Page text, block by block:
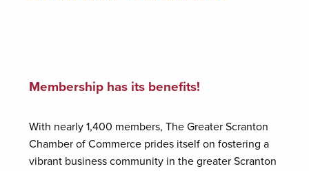
Membership has its benefits!
With nearly 1,400 members, The Greater Scranton
Chamber of Commerce prides itself on fostering a
vibrant business community in the greater Scranton